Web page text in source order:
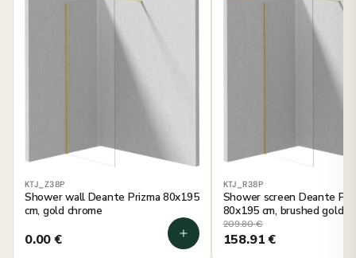
KTJ_Z38P
Shower wall Deante Prizma 80x195
cm, gold chrome
0.00€
KTJ_R38P
Shower screen Deante
80x195 cm, brushed gold
209.80€
158.91€